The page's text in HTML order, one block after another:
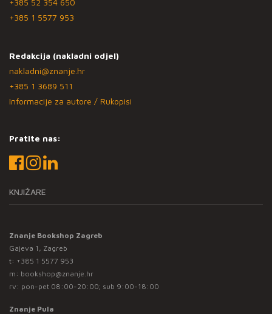
+385 1 5577 953
Redakcija (nakladni odjel)
nakladni@znanje.hr
+385 1 3689 511
Informacije za autore / Rukopisi
Pratite nas:
KNJIŽARE
Znanje Bookshop Zagreb
Gajeva 1, Zagreb
t: +385 1 5577 953
m: bookshop@znanje.hr
rv: pon-pet 08:00-20:00; sub 9:00-18:00
Znanje Pula